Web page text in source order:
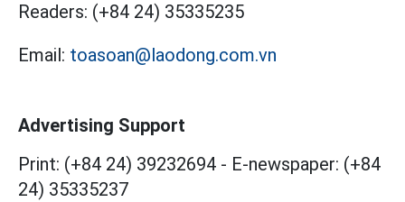
Readers: (+84 24) 35335235
Email: toasoan@laodong.com.vn
Advertising Support
Print: (+84 24) 39232694 - E-newspaper: (+84
24) 35335237